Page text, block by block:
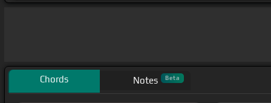
Chords Notes Beta